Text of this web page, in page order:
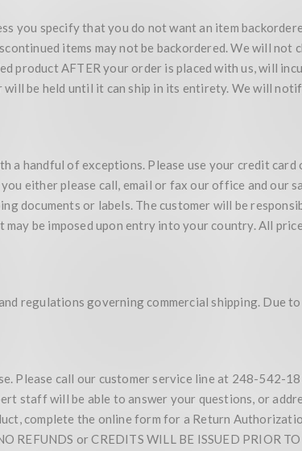
you specify that you do not want an item
items may not be backordered. We will not
product AFTER your order is placed with us, will
be held until it can ship in its entirety. We will
a handful of exceptions. Please use your credit
either please call, email or fax our office and our
documents or labels. The customer will be
be imposed upon entry into your country. All
regulations governing commercial shipping. Due
Please call our customer service line at 248-542-
staff will be able to answer your questions, or
complete the online form for a Return
REFUNDS or CREDITS WILL BE ISSUED PRIOR